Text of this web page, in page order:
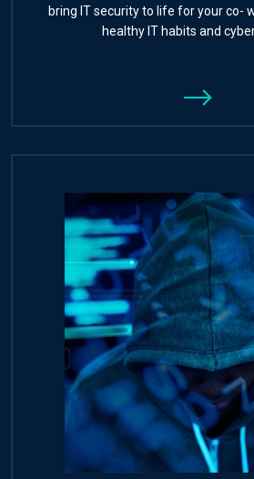
bring IT security to life for your co-
healthy IT habits and